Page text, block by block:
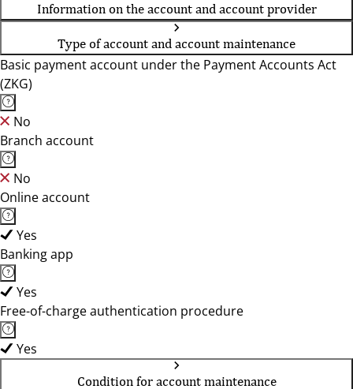
Information on the account and account provider
Type of account and account maintenance
Basic payment account under the Payment Accounts Act
(ZKG)
No
Branch account
No
Online account
Yes
Banking app
Yes
Free-of-charge authentication procedure
Yes
Condition for account maintenance